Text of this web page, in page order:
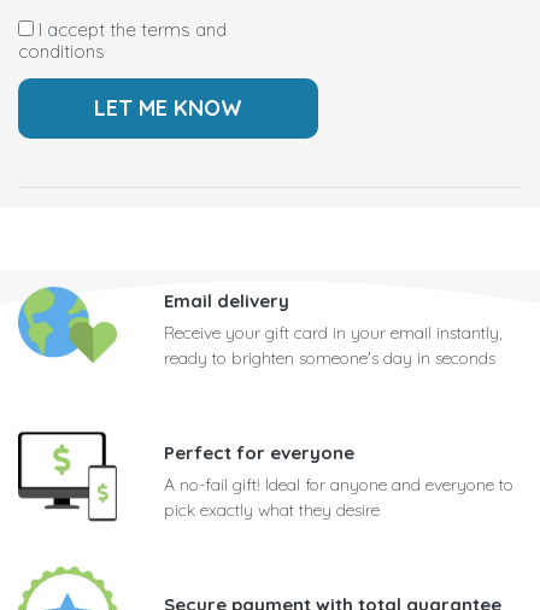
I accept the terms and
conditions
Email delivery
Receive your gift card in your email instantly,
ready to brighten someone's day in seconds
Perfect for everyone
A no-fail gift! Ideal for anyone and everyone to
pick exactly what they desire
Secure payment with total guarantee